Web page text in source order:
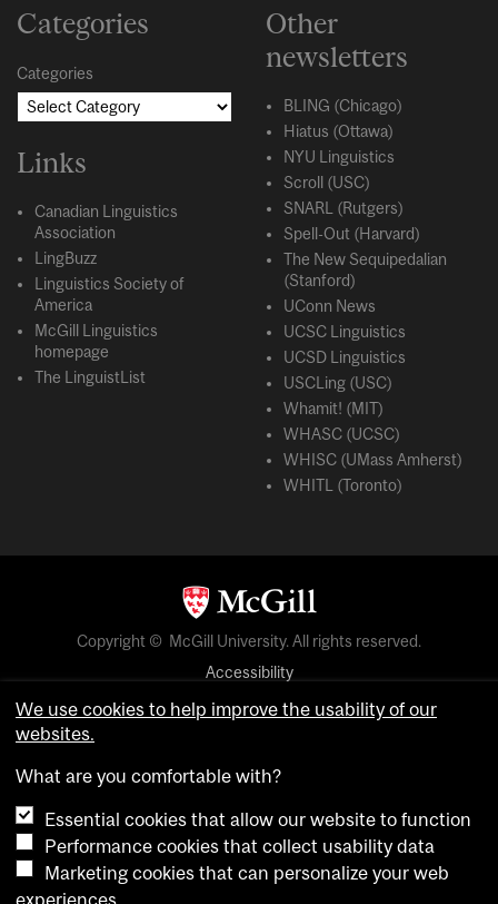
Categories
Categories
Links
Canadian Linguistics
Association
LingBuzz
Linguistics Society of
America
McGill Linguistics
homepage
The LinguistList
Other
newsletters
BLING (Chicago)
Hiatus (Ottawa)
NYU Linguistics
Scroll (USC)
SNARL (Rutgers)
Spell-Out (Harvard)
The New Sequipedalian
(Stanford)
UConn News
UCSC Linguistics
UCSD Linguistics
USCLing (USC)
Whamit! (MIT)
WHASC (UCSC)
WHISC (UMass Amherst)
WHITL (Toronto)
Copyright © McGill University. All rights reserved.
Accessibility
Privacy notice
Cookie settings
login
We use cookies to help improve the usability of our
websites.
What are you comfortable with?
Essential cookies that allow our website to function
Performance cookies that collect usability data
Marketing cookies that can personalize your web
experiences